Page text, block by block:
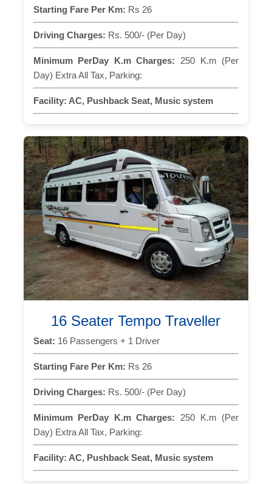
Starting Fare Per Km: Rs 26
Driving Charges: Rs. 500/- (Per Day)
Minimum PerDay K.m Charges: 250 K.m (Per
Day) Extra All Tax, Parking:
Facility: AC, Pushback Seat, Music system
16 Seater Tempo Traveller
Seat: 16 Passengers + 1 Driver
Starting Fare Per Km: Rs 26
Driving Charges: Rs. 500/- (Per Day)
Minimum PerDay K.m Charges: 250 K.m (Per
Day) Extra All Tax, Parking:
Facility: AC, Pushback Seat, Music system